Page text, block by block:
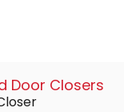
Door Closers